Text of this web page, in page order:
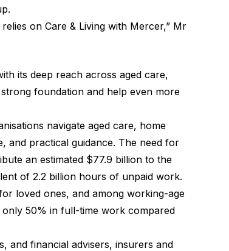
on Care & Living with Mercer,” Mr
its deep reach across aged care,
foundation and help even more
navigate aged care, home
and practical guidance. The need for
an estimated $77.9 billion to the
of 2.2 billion hours of unpaid work.
loved ones, and among working-age
50% in full-time work compared
and financial advisers, insurers and